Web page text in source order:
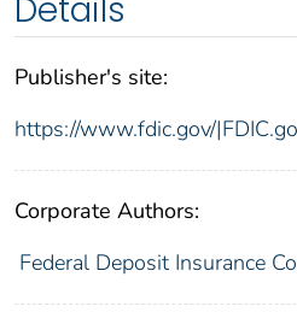
Details
Publisher's site:
https://www.fdic.gov/
Corporate Authors:
Federal Deposit Insurance